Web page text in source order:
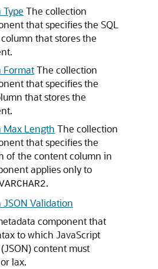
The collection
that specifies the SQL
that stores the
FormatThe collection
that specifies the
that stores the
Max Length The collection
that specifies the
of the content column in
applies only to
.
Validation
component that
to which JavaScript
content must
lax.